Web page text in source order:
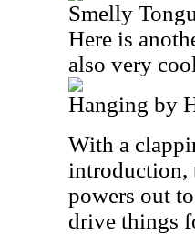
Smelly
Here is
also very
Hanging by
With a
introduction,
powers out
drive things